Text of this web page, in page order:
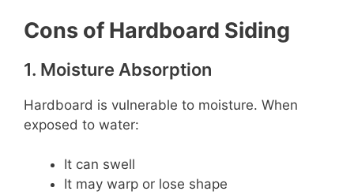
Cons of Hardboard Siding
1. Moisture Absorption
Hardboard is vulnerable to moisture. When
exposed to water:
It can swell
It may warp or lose shape